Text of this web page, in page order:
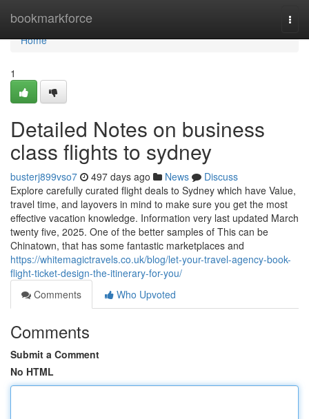
bookmarkforce
Home
Home
1
Detailed Notes on business
class flights to sydney
busterj899vso7 497 days ago News
Discuss
Explore carefully curated flight deals to Sydney which have Value,
travel time, and layovers in mind to make sure you get the most
effective vacation knowledge. Information very last updated March
twenty five, 2025. One of the better samples of This can be
Chinatown, that has some fantastic marketplaces and
https://whitemagictravels.co.uk/blog/let-your-travel-agency-book-
flight-ticket-design-the-itinerary-for-you/
Comments
Who Upvoted
Comments
Submit a Comment
No HTML